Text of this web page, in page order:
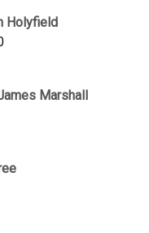
through
$1,700.00
Holyfield
Price
throughMarshall